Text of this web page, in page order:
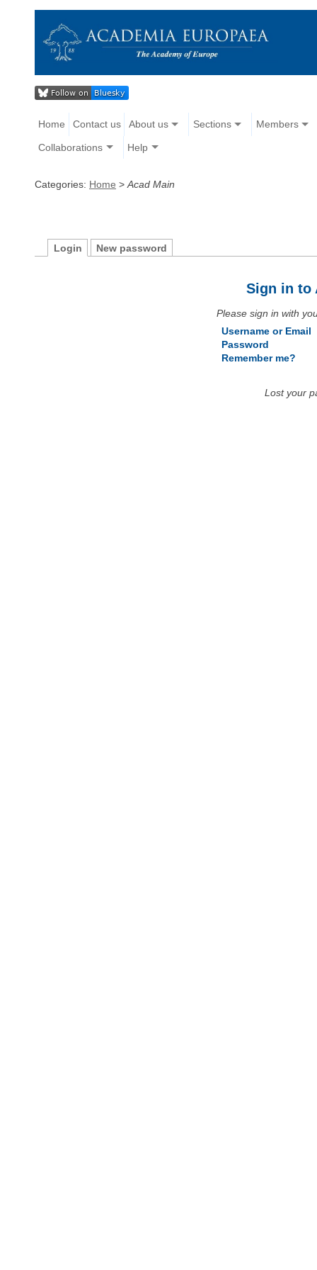
Home Contact us About us Sections Members
Collaborations Help
Categories: Home > Acad Main
Login New password
Sign in to
Please sign in with
Username or Email
Password
Remember me?
Lost your